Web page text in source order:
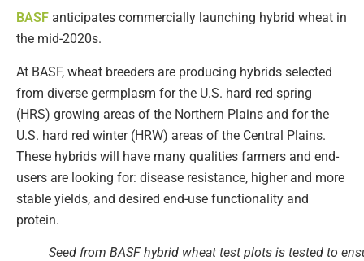
BASF anticipates commercially launching hybrid wheat in
the mid-2020s.
At BASF, wheat breeders are producing hybrids selected
from diverse germplasm for the U.S. hard red spring
(HRS) growing areas of the Northern Plains and for the
U.S. hard red winter (HRW) areas of the Central Plains.
These hybrids will have many qualities farmers and end-
users are looking for: disease resistance, higher and more
stable yields, and desired end-use functionality and
protein.
Seed from BASF hybrid wheat test plots is tested to